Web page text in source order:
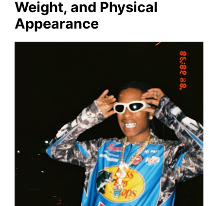
Weight, and Physical
Appearance